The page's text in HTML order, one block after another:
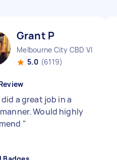
Grant P
Melbourne City CBD VIC
5.0 (6119)
a great job in a
Would highly
"